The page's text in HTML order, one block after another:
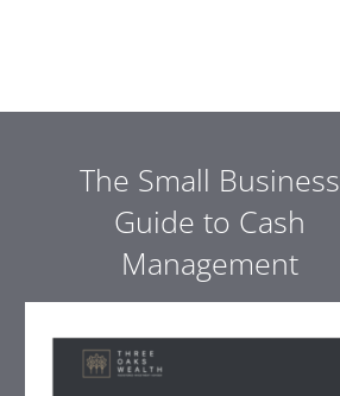
The Small Business
Guide to Cash
Management